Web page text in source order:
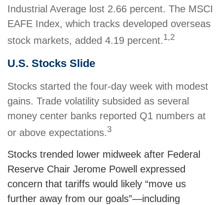
Industrial Average lost 2.66 percent. The MSCI
EAFE Index, which tracks developed overseas
stock markets, added 4.19 percent.1,2
U.S. Stocks Slide
Stocks started the four-day week with modest
gains. Trade volatility subsided as several
money center banks reported Q1 numbers at
or above expectations. 3
Stocks trended lower midweek after Federal
Reserve Chair Jerome Powell expressed
concern that tariffs would likely “move us
further away from our goals”—including